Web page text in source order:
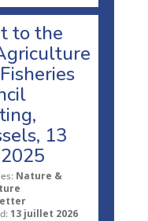
to the
13
Nature &
13 juillet 2026